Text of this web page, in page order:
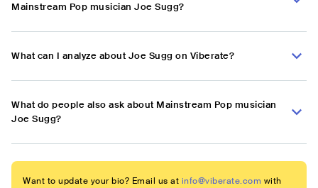
Mainstream Pop musician Joe Sugg?
What can I analyze about Joe Sugg on Viberate?
What do people also ask about Mainstream Pop musician
Joe Sugg?
Want to update your bio? Email us at info@viberate.com with